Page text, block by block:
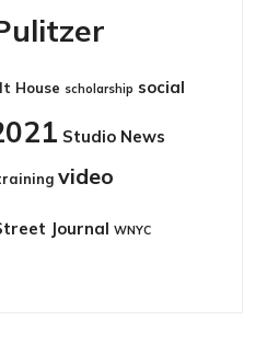
House scholarship social
Studio News
video
Journal WNYC